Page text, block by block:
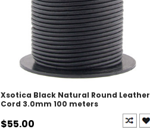
Xsotica Black Natural Round Leather
Cord 3.0mm 100 meters
$55.00